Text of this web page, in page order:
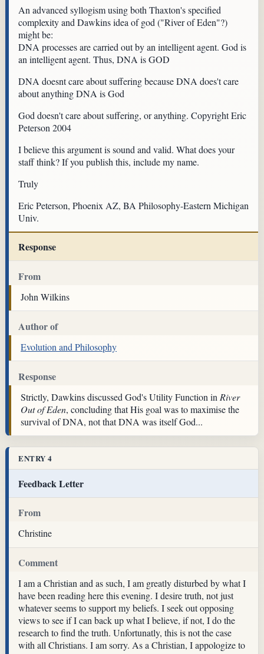
An advanced syllogism using both Thaxton's specified
complexity and Dawkins idea of god ("River of Eden"?)
might be:
DNA processes are carried out by an intelligent agent. God is
an intelligent agent. Thus, DNA is GOD
DNA doesnt care about suffering because DNA does't care
about anything DNA is God
God doesn't care about suffering, or anything. Copyright Eric
Peterson 2004
I believe this argument is sound and valid. What does your
staff think? If you publish this, include my name.
Truly
Eric Peterson, Phoenix AZ, BA Philosophy-Eastern Michigan
Univ.
Response
From
John Wilkins
Author of
Evolution and Philosophy
Response
Strictly, Dawkins discussed God's Utility Function in River
Out of Eden, concluding that His goal was to maximise the
survival of DNA, not that DNA was itself God...
ENTRY 4
Feedback Letter
From
Christine
Comment
I am a Christian and as such, I am greatly disturbed by what I
have been reading here this evening. I desire truth, not just
whatever seems to support my beliefs. I seek out opposing
views to see if I can back up what I believe, if not, I do the
research to find the truth. Unfortunatly, this is not the case
with all Christians. I am sorry. As a Christian, I appologize to